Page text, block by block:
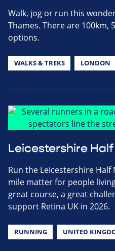
Walk, jog or run this
Thames. There are 100km,
options.
WALKS & TREKS LONDON
Leicestershire
Run the Leicestershire
mile matter for people
great course, a great
support Retina UK in 2026.
RUNNING UNITED